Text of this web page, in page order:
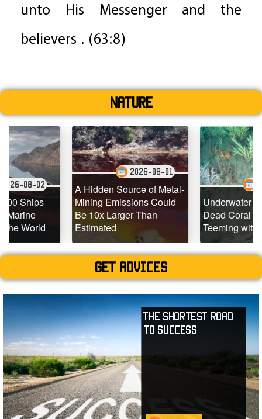
unto His Messenger and the
believers . (63:8)
Nature
A Hidden Source of Metal-
Mining Emissions Could
Be 10x Larger Than
Estimated
2026-08-01
Underwater Drones Find
Dead Coral Reefs
Teeming with Life
2026-07-29
Get advices
The Shortest Road
to Success